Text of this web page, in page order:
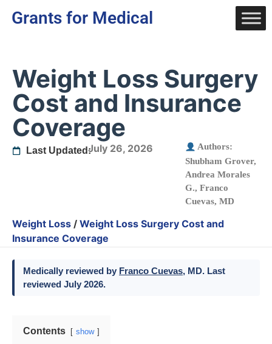
Grants for Medical
Weight Loss Surgery
Cost and Insurance
Coverage
Last Updated:July 26, 2026
Authors:
Shubham Grover,
Andrea Morales
G., Franco
Cuevas, MD
Weight Loss / Weight Loss Surgery Cost and
Insurance Coverage
Medically reviewed by Franco Cuevas, MD. Last
reviewed July 2026.
Contents show